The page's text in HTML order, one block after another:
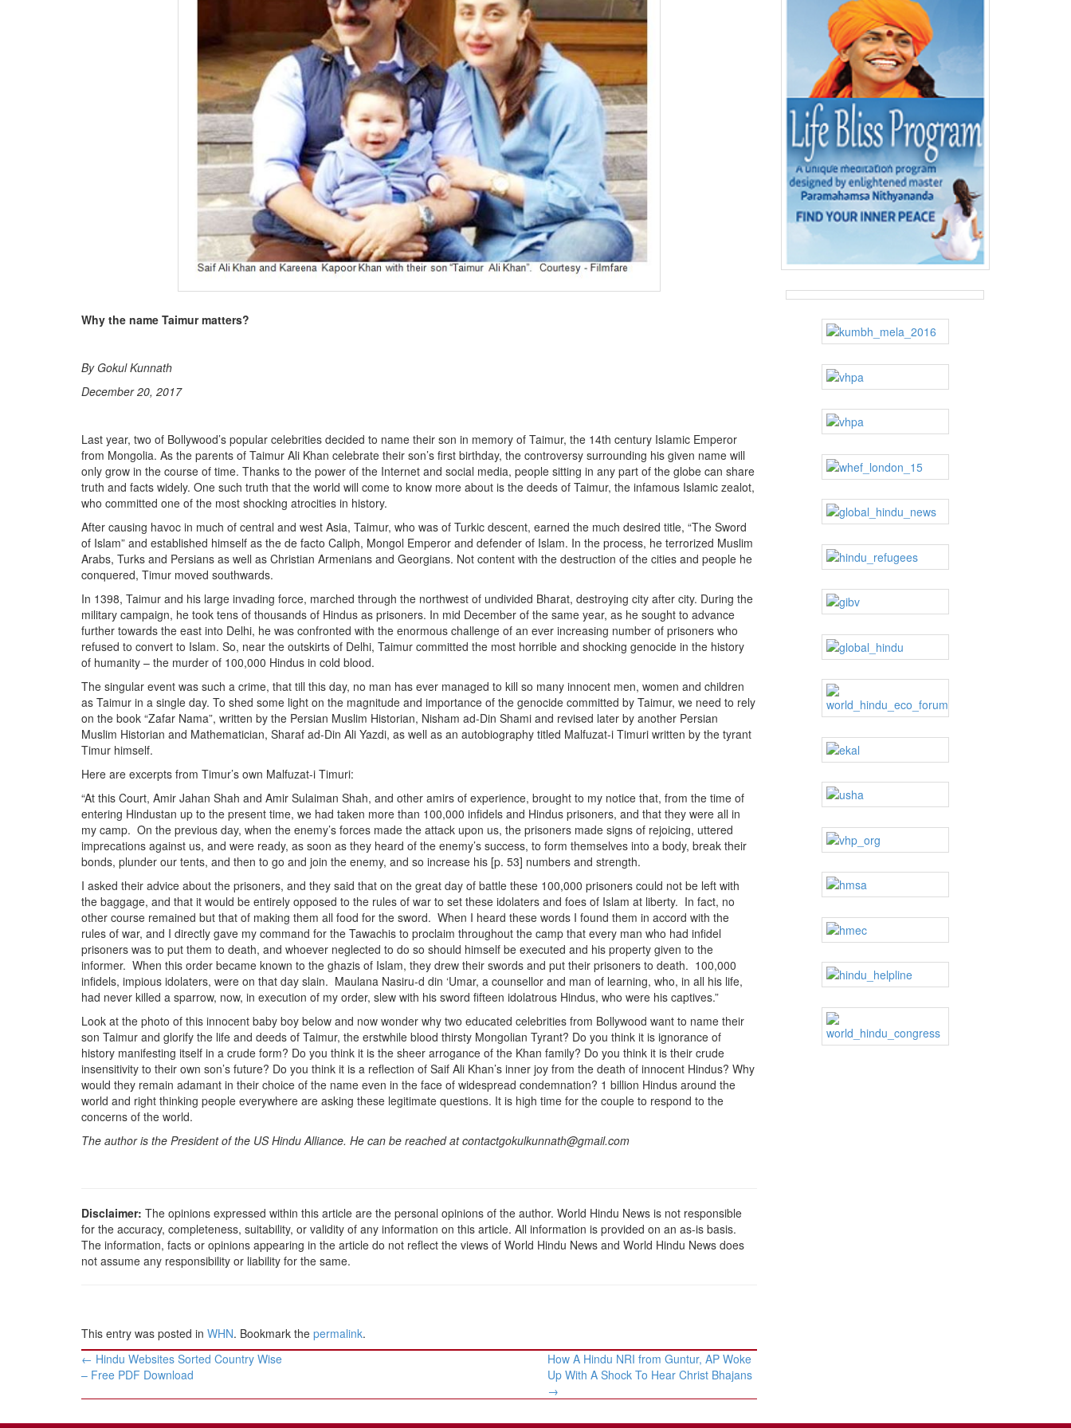
Why the name Taimur matters?
By Gokul Kunnath
December 20, 2017
Last year, two of Bollywood’s popular celebrities decided to name their son in memory of Taimur, the 14th century Islamic Emperor
from Mongolia. As the parents of Taimur Ali Khan celebrate their son’s first birthday, the controversy surrounding his given name will
only grow in the course of time. Thanks to the power of the Internet and social media, people sitting in any part of the globe can share
truth and facts widely. One such truth that the world will come to know more about is the deeds of Taimur, the infamous Islamic zealot,
who committed one of the most shocking atrocities in history.
After causing havoc in much of central and west Asia, Taimur, who was of Turkic descent, earned the much desired title, “The Sword
of Islam” and established himself as the de facto Caliph, Mongol Emperor and defender of Islam. In the process, he terrorized Muslim
Arabs, Turks and Persians as well as Christian Armenians and Georgians. Not content with the destruction of the cities and people he
conquered, Timur moved southwards.
In 1398, Taimur and his large invading force, marched through the northwest of undivided Bharat, destroying city after city. During the
military campaign, he took tens of thousands of Hindus as prisoners. In mid December of the same year, as he sought to advance
further towards the east into Delhi, he was confronted with the enormous challenge of an ever increasing number of prisoners who
refused to convert to Islam. So, near the outskirts of Delhi, Taimur committed the most horrible and shocking genocide in the history
of humanity – the murder of 100,000 Hindus in cold blood.
The singular event was such a crime, that till this day, no man has ever managed to kill so many innocent men, women and children
as Taimur in a single day. To shed some light on the magnitude and importance of the genocide committed by Taimur, we need to rely
on the book “Zafar Nama”, written by the Persian Muslim Historian, Nisham ad-Din Shami and revised later by another Persian
Muslim Historian and Mathematician, Sharaf ad-Din Ali Yazdi, as well as an autobiography titled Malfuzat-i Timuri written by the tyrant
Timur himself.
Here are excerpts from Timur’s own Malfuzat-i Timuri:
“At this Court, Amir Jahan Shah and Amir Sulaiman Shah, and other amirs of experience, brought to my notice that, from the time of
entering Hindustan up to the present time, we had taken more than 100,000 infidels and Hindus prisoners, and that they were all in
my camp. On the previous day, when the enemy’s forces made the attack upon us, the prisoners made signs of rejoicing, uttered
imprecations against us, and were ready, as soon as they heard of the enemy’s success, to form themselves into a body, break their
bonds, plunder our tents, and then to go and join the enemy, and so increase his [p. 53] numbers and strength.
I asked their advice about the prisoners, and they said that on the great day of battle these 100,000 prisoners could not be left with
the baggage, and that it would be entirely opposed to the rules of war to set these idolaters and foes of Islam at liberty. In fact, no
other course remained but that of making them all food for the sword. When I heard these words I found them in accord with the
rules of war, and I directly gave my command for the Tawachis to proclaim throughout the camp that every man who had infidel
prisoners was to put them to death, and whoever neglected to do so should himself be executed and his property given to the
informer. When this order became known to the ghazis of Islam, they drew their swords and put their prisoners to death. 100,000
infidels, impious idolaters, were on that day slain. Maulana Nasiru-d din ‘Umar, a counsellor and man of learning, who, in all his life,
had never killed a sparrow, now, in execution of my order, slew with his sword fifteen idolatrous Hindus, who were his captives.”
Look at the photo of this innocent baby boy below and now wonder why two educated celebrities from Bollywood want to name their
son Taimur and glorify the life and deeds of Taimur, the erstwhile blood thirsty Mongolian Tyrant? Do you think it is ignorance of
history manifesting itself in a crude form? Do you think it is the sheer arrogance of the Khan family? Do you think it is their crude
insensitivity to their own son’s future? Do you think it is a reflection of Saif Ali Khan’s inner joy from the death of innocent Hindus? Why
would they remain adamant in their choice of the name even in the face of widespread condemnation? 1 billion Hindus around the
world and right thinking people everywhere are asking these legitimate questions. It is high time for the couple to respond to the
concerns of the world.
The author is the President of the US Hindu Alliance. He can be reached at contactgokulkunnath@gmail.com
Disclaimer: The opinions expressed within this article are the personal opinions of the author. World Hindu News is not responsible
for the accuracy, completeness, suitability, or validity of any information on this article. All information is provided on an as-is basis.
The information, facts or opinions appearing in the article do not reflect the views of World Hindu News and World Hindu News does
not assume any responsibility or liability for the same.
This entry was posted in WHN. Bookmark the permalink.
Post
navigation
← Hindu Websites Sorted Country Wise
– Free PDF Download
How A Hindu NRI from Guntur, AP Woke
Up With A Shock To Hear Christ Bhajans
→